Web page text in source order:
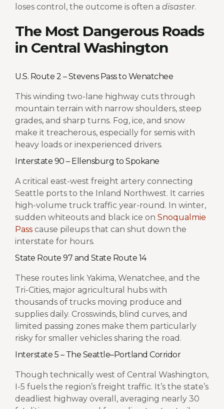
loses control, the outcome is often a disaster.
The Most Dangerous Roads
in Central Washington
U.S. Route 2 – Stevens Pass to Wenatchee
This winding two-lane highway cuts through
mountain terrain with narrow shoulders, steep
grades, and sharp turns. Fog, ice, and snow
make it treacherous, especially for semis with
heavy loads or inexperienced drivers.
Interstate 90 – Ellensburg to Spokane
A critical east-west freight artery connecting
Seattle ports to the Inland Northwest. It carries
high-volume truck traffic year-round. In winter,
sudden whiteouts and black ice on Snoqualmie
Pass cause pileups that can shut down the
interstate for hours.
State Route 97 and State Route 14
These routes link Yakima, Wenatchee, and the
Tri-Cities, major agricultural hubs with
thousands of trucks moving produce and
supplies daily. Crosswinds, blind curves, and
limited passing zones make them particularly
risky for smaller vehicles sharing the road.
Interstate 5 – The Seattle–Portland Corridor
Though technically west of Central Washington,
I-5 fuels the region’s freight traffic. It’s the state’s
deadliest highway overall, averaging nearly 30